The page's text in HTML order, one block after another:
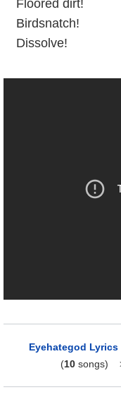
Floored dirt!
Birdsnatch!
Dissolve!
Eyehategod Lyrics
(10songs)